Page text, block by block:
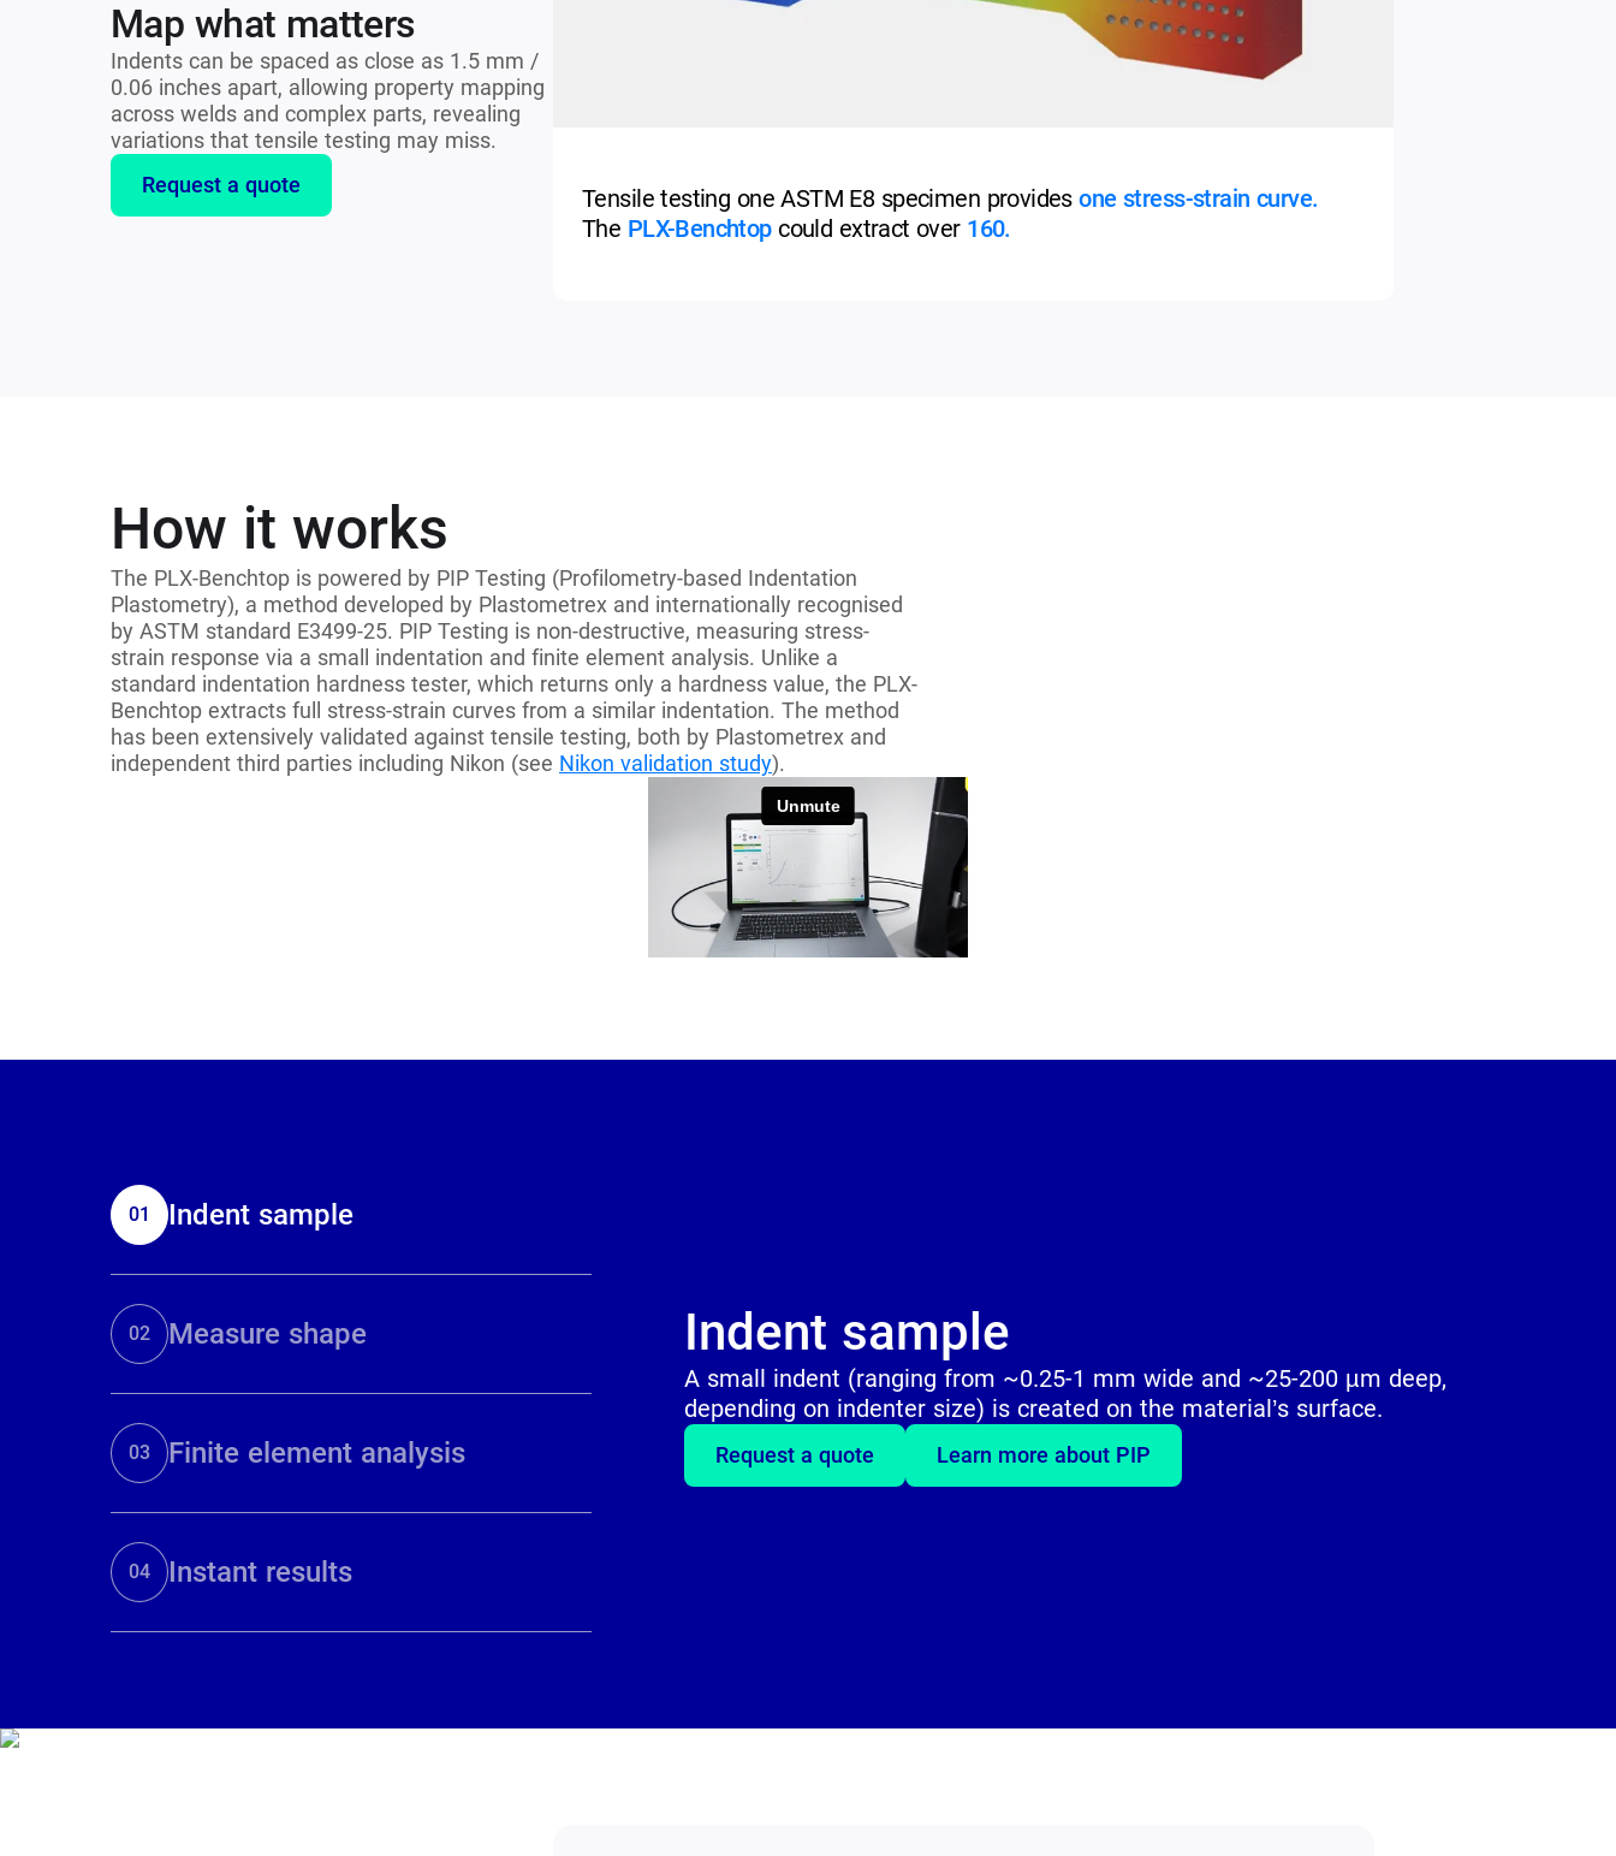
Map what matters
Indents can be spaced as close as 1.5 mm /
0.06 inches apart, allowing property mapping
across welds and complex parts, revealing
variations that tensile testing may miss.
Request a quote
Tensile testing one ASTM E8 specimen providesone stress-strain curve.
The PLX-Benchtop could extract over 160.
How it works
The PLX-Benchtop is powered by PIP Testing (Profilometry-based Indentation
Plastometry), a method developed by Plastometrex and internationally recognised
by ASTM standard E3499-25. PIP Testing is non-destructive, measuring stress-
strain response via a small indentation and finite element analysis. Unlike a
standard indentation hardness tester, which returns only a hardness value, the PLX-
Benchtop extracts full stress-strain curves from a similar indentation. The method
has been extensively validated against tensile testing, both by Plastometrex and
independent third parties including Nikon (see Nikon validation study).
01 Indent sample
02 Measure shape
03 Finite element analysis
04 Instant results
Indent sample
A small indent (ranging from ~0.25-1 mm wide and ~25-200 µm deep,
depending on indenter size) is created on the material’s surface.
Request a quote Learn more about PIP